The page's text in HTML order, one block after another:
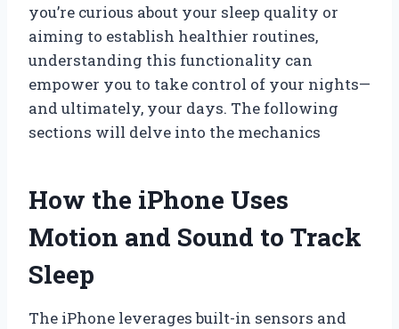
you’re curious about your sleep quality or
aiming to establish healthier routines,
understanding this functionality can
empower you to take control of your nights—
and ultimately, your days. The following
sections will delve into the mechanics
How the iPhone Uses
Motion and Sound to Track
Sleep
The iPhone leverages built-in sensors and